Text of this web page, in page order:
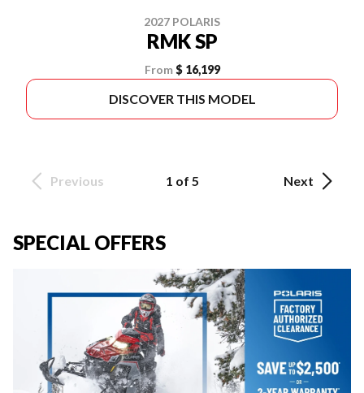
2027 POLARIS
RMK SP
From $ 16,199
DISCOVER THIS MODEL
Previous 1 of 5 Next
SPECIAL OFFERS